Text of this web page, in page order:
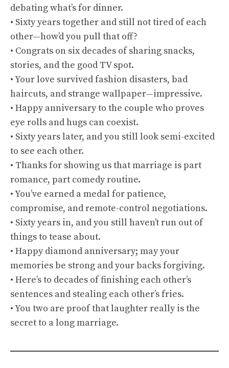
debating what’s for dinner.
• Sixty years together and still not tired of each
other—how’d you pull that off?
• Congrats on six decades of sharing snacks,
stories, and the good TV spot.
• Your love survived fashion disasters, bad
haircuts, and strange wallpaper—impressive.
• Happy anniversary to the couple who proves
eye rolls and hugs can coexist.
• Sixty years later, and you still look semi-excited
to see each other.
• Thanks for showing us that marriage is part
romance, part comedy routine.
• You’ve earned a medal for patience,
compromise, and remote-control negotiations.
• Sixty years in, and you still haven’t run out of
things to tease about.
• Happy diamond anniversary; may your
memories be strong and your backs forgiving.
• Here’s to decades of finishing each other’s
sentences and stealing each other’s fries.
• You two are proof that laughter really is the
secret to a long marriage.